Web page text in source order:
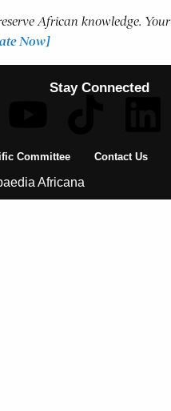
African knowledge. Your
Now]
Stay Connected
Committee Contact Us
Africana